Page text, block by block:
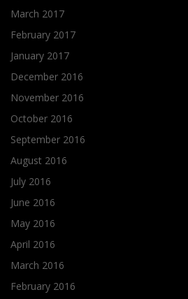
March 2017
February 2017
January 2017
December 2016
November 2016
October 2016
September 2016
August 2016
July 2016
June 2016
May 2016
April 2016
March 2016
February 2016